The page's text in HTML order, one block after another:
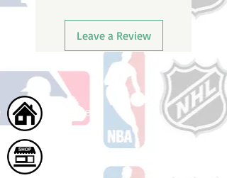
Leave a Review
Home